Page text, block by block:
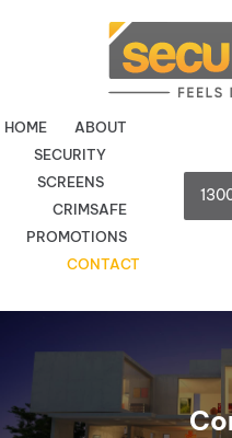
HOME
ABOUT
SECURITY
SCREENS
CRIMSAFE
PROMOTIONS
CONTACT